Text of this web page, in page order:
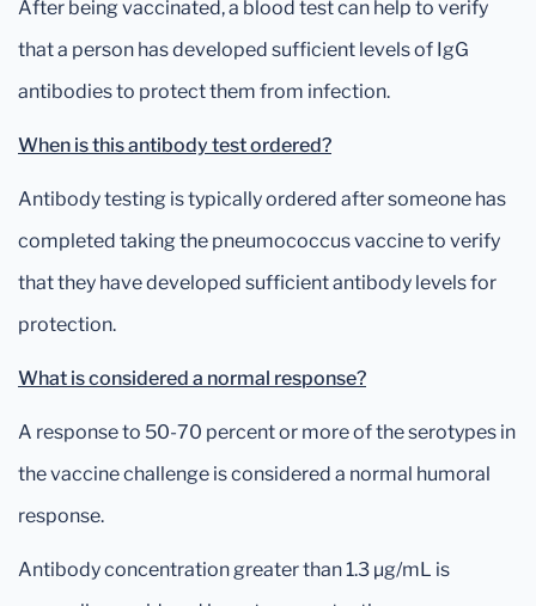
After being vaccinated, a blood test can help to verify
that a person has developed sufficient levels of IgG
antibodies to protect them from infection.
When is this antibody test ordered?
Antibody testing is typically ordered after someone has
completed taking the pneumococcus vaccine to verify
that they have developed sufficient antibody levels for
protection.
What is considered a normal response?
A response to 50-70 percent or more of the serotypes in
the vaccine challenge is considered a normal humoral
response.
Antibody concentration greater than 1.3 µg/mL is